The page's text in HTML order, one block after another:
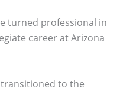
turned professional in
career at Arizona
to the